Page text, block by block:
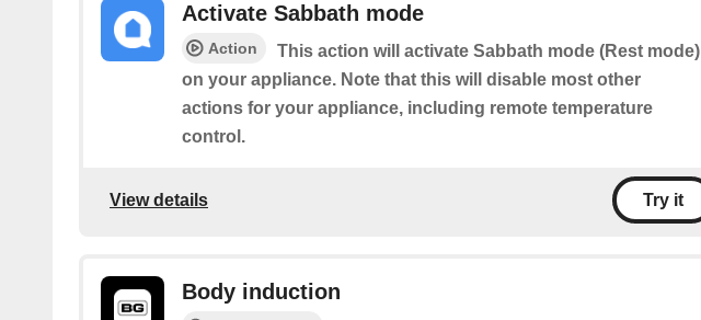
Activate Sabbath mode
Action
This action will activate Sabbath mode (Rest mode)
on your appliance. Note that this will disable most other
actions for your appliance, including remote temperature
control.
View details Try it
Body induction